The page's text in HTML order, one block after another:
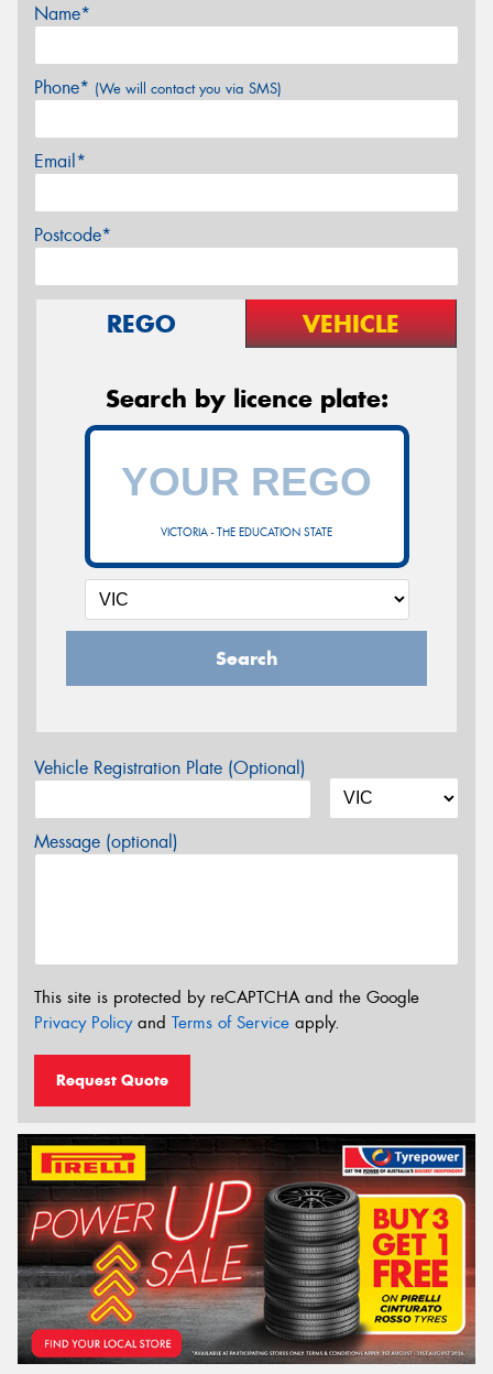
Name*
Phone* (We will contact you via SMS)
Email*
Postcode*
REGO VEHICLE
Search by licence plate:
VICTORIA - THE EDUCATION STATE
Search
Vehicle Registration Plate (Optional)
Message (optional)
This site is protected by reCAPTCHA and the Google
Privacy Policyand Terms of Service apply.
Request Quote